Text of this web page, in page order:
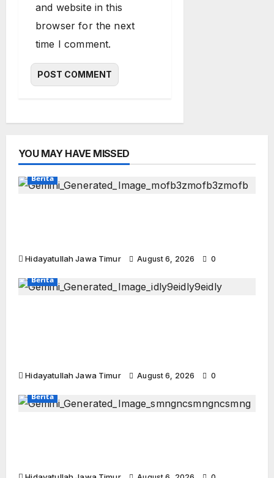
and website in this
browser for the next
time I comment.
YOU MAY HAVE MISSED
Berita
Hidayatullah Jawa Timur August 6, 2026 0
Berita
Hidayatullah Jawa Timur August 6, 2026 0
Berita